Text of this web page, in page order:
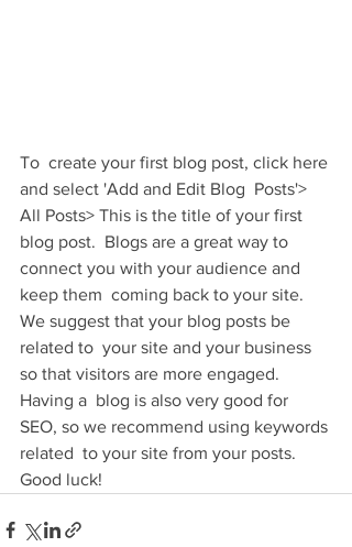
To  create your first blog post, click here
and select 'Add and Edit Blog  Posts'>
All Posts> This is the title of your first
blog post.  Blogs are a great way to
connect you with your audience and
keep them  coming back to your site.
We suggest that your blog posts be
related to  your site and your business
so that visitors are more engaged.
Having a  blog is also very good for
SEO, so we recommend using keywords
related  to your site from your posts.
Good luck!